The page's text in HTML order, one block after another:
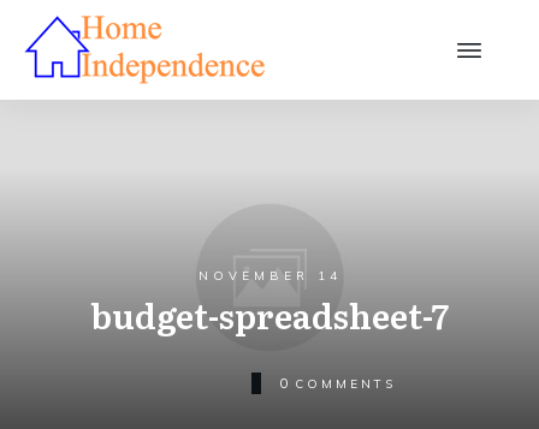
NOVEMBER 14
budget-spreadsheet-7
0 COMMENTS